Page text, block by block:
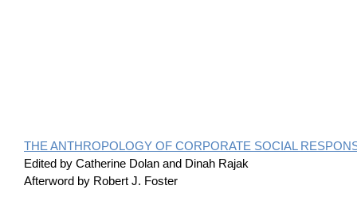
THE ANTHROPOLOGY OF CORPORATE SOCIAL
Edited by Catherine Dolan and Dinah Rajak
Afterword by Robert J. Foster